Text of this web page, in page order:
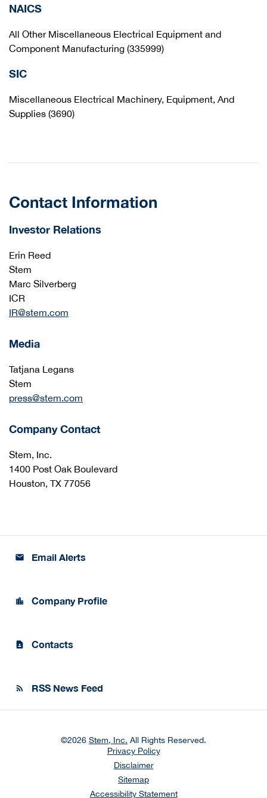
NAICS
All Other Miscellaneous Electrical Equipment and
Component Manufacturing (335999)
SIC
Miscellaneous Electrical Machinery, Equipment, And
Supplies (3690)
Contact Information
Investor Relations
Erin Reed
Stem
Marc Silverberg
ICR
IR@stem.com
Media
Tatjana Legans
Stem
press@stem.com
Company Contact
Stem, Inc.
1400 Post Oak Boulevard
Houston, TX 77056
email Email Alerts
location_city Company Profile
contact_page Contacts
rss_feed RSS News Feed
©2026 Stem, Inc. All Rights Reserved.
Privacy Policy
Disclaimer
Sitemap
Accessibility Statement